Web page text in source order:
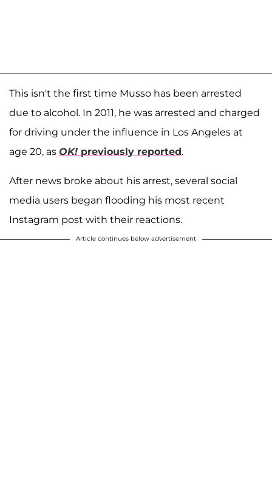
This isn't the first time Musso has been arrested
due to alcohol. In 2011, he was arrested and charged
for driving under the influence in Los Angeles at
age 20, as OK! previously reported.
After news broke about his arrest, several social
media users began flooding his most recent
Instagram post with their reactions.
Article continues below advertisement